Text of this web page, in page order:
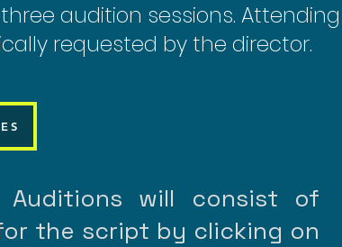
audition sessions. Attending
requested by the director.
will consist of
the script by clicking on